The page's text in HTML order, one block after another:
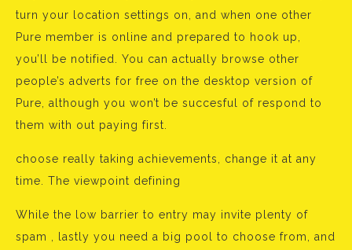
turn your location settings on, and when one other
Pure member is online and prepared to hook up,
you’ll be notified. You can actually browse other
people’s adverts for free on the desktop version of
Pure, although you won’t be succesful of respond to
them with out paying first.
choose really taking achievements, change it at any
time. The viewpoint defining
While the low barrier to entry may invite plenty of
spam , lastly you need a big pool to choose from, and